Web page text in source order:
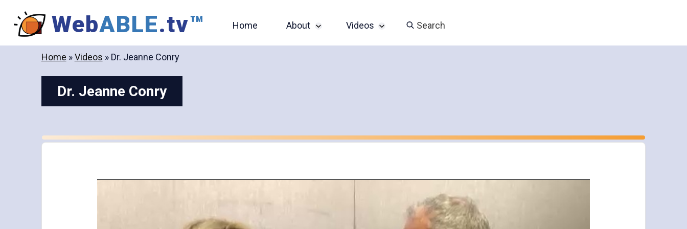
content
WebABLE.tv™ Home About Videos
Featured Videos
Search
Home »Videos » Dr. Jeanne Conry
Dr. Jeanne Conry